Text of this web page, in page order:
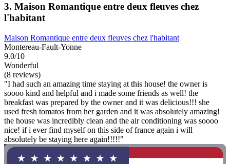
3. Maison Romantique entre deux fleuves chez
l'habitant
Maison Romantique entre deux fleuves chez l'habitant
Montereau-Fault-Yonne
9.0/10
Wonderful
(8 reviews)
"I had such an amazing time staying at this house! the owner is
soooo kind and helpful and i made some friends as well! the
breakfast was prepared by the owner and it was delicious!!! she
used fresh tomatos from her garden and it was absolutely amazing!
the house was incredibly clean and the air conditioning was soooo
nice! if i ever find myself on this side of france again i will
absolutely be staying here again!!!!!"